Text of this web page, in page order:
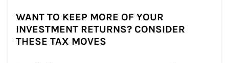
WANT TO KEEP MORE OF YOUR
INVESTMENT RETURNS? CONSIDER
THESE TAX MOVES